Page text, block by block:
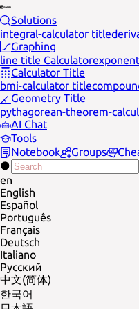
Solutions
integral-calculator title
Graphing
line title Calculator
Calculator Title
bmi-calculator title
Geometry Title
pythagorean-theorem-
AI Chat
Tools
Notebook
Groups
en
English
Español
Português
Français
Deutsch
Italiano
Русский
中文(简体)
한국어